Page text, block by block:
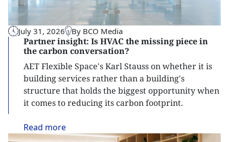
July 31, 2026 By BCO Media
Partner insight: Is HVAC the missing piece in
the carbon conversation?
AET Flexible Space's Karl Stauss on whether it is
building services rather than a building's
structure that holds the biggest opportunity when
it comes to reducing its carbon footprint.
Read more